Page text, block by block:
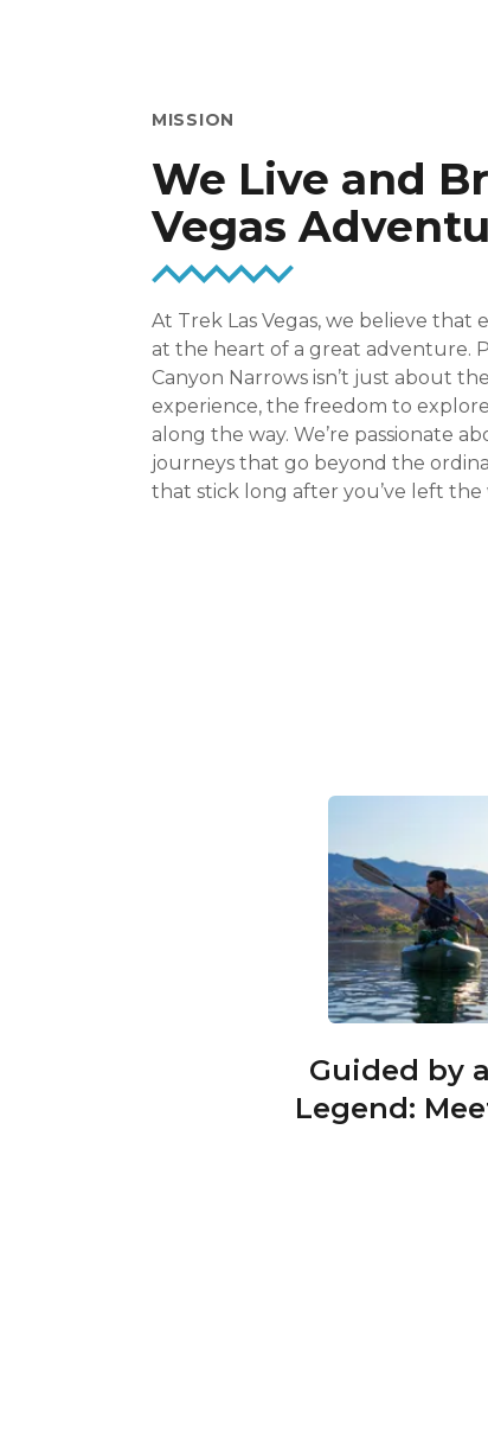
MISSION
We Live and
Vegas
At Trek Las Vegas, we believe that
at the heart of a great adventure.
Canyon Narrows isn’t just about
experience, the freedom to
along the way. We’re passionate
journeys that go beyond the
that stick long after you’ve left the
Guided by
Legend: